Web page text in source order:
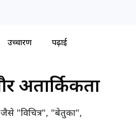
उच्चारण पढ़ाई
अतार्किकता
"विचित्र", "बेतुका",